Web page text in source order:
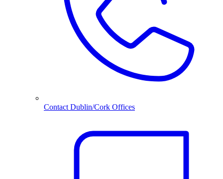
Contact Dublin/Cork Offices